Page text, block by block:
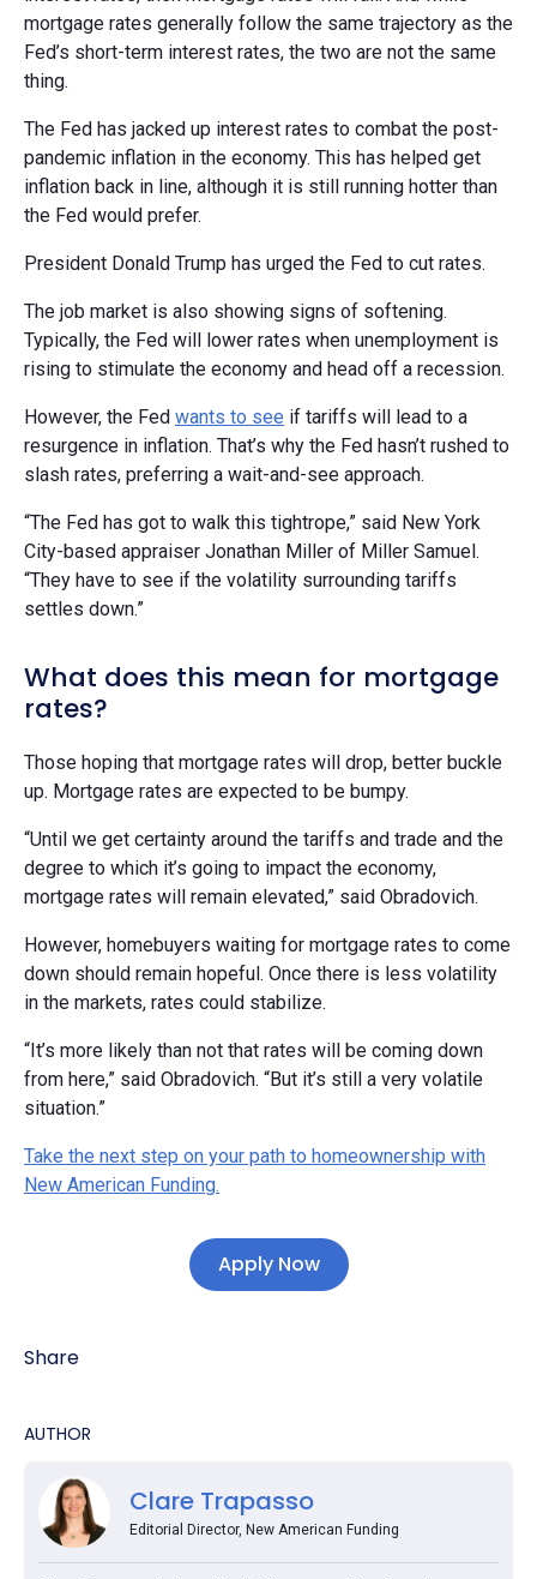
mortgage rates generally follow the same trajectory as the
Fed’s short-term interest rates, the two are not the same
thing.
The Fed has jacked up interest rates to combat the post-
pandemic inflation in the economy. This has helped get
inflation back in line, although it is still running hotter than
the Fed would prefer.
President Donald Trump has urged the Fed to cut rates.
The job market is also showing signs of softening.
Typically, the Fed will lower rates when unemployment is
rising to stimulate the economy and head off a recession.
However, the Fed wants to see if tariffs will lead to a
resurgence in inflation. That’s why the Fed hasn’t rushed to
slash rates, preferring a wait-and-see approach.
“The Fed has got to walk this tightrope,” said New York
City-based appraiser Jonathan Miller of Miller Samuel.
“They have to see if the volatility surrounding tariffs
settles down.”
What does this mean for mortgage
rates?
Those hoping that mortgage rates will drop, better buckle
up. Mortgage rates are expected to be bumpy.
“Until we get certainty around the tariffs and trade and the
degree to which it’s going to impact the economy,
mortgage rates will remain elevated,” said Obradovich.
However, homebuyers waiting for mortgage rates to come
down should remain hopeful. Once there is less volatility
in the markets, rates could stabilize.
“It’s more likely than not that rates will be coming down
from here,” said Obradovich. “But it’s still a very volatile
situation.”
Take the next step on your path to homeownership with
New American Funding.
Apply Now
Share
AUTHOR
Clare Trapasso
Editorial Director, New American Funding